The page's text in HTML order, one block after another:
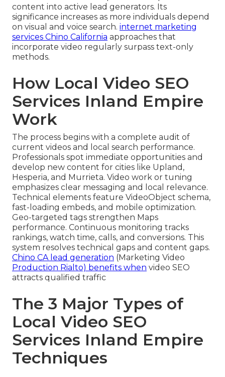
content into active lead generators. Its
significance increases as more individuals depend
on visual and voice search. internet marketing
services Chino California approaches that
incorporate video regularly surpass text-only
methods.
How Local Video SEO
Services Inland Empire
Work
The process begins with a complete audit of
current videos and local search performance.
Professionals spot immediate opportunities and
develop new content for cities like Upland,
Hesperia, and Murrieta. Video work or tuning
emphasizes clear messaging and local relevance.
Technical elements feature VideoObject schema,
fast-loading embeds, and mobile optimization.
Geo-targeted tags strengthen Maps
performance. Continuous monitoring tracks
rankings, watch time, calls, and conversions. This
system resolves technical gaps and content gaps.
Chino CA lead generation (Marketing Video
Production Rialto) benefits when video SEO
attracts qualified traffic
The 3 Major Types of
Local Video SEO
Services Inland Empire
Techniques